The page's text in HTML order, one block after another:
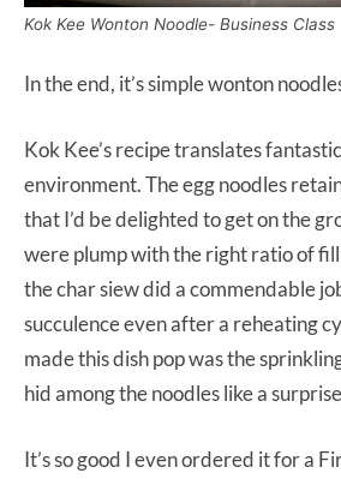
Kok Kee Wonton Noodle- Business Class
In the end, it’s simple wonton
Kok Kee’s recipe translates
environment. The egg noodles
that I’d be delighted to get on the
were plump with the right ratio of
the char siew did a commendable
succulence even after a reheating
made this dish pop was the
hid among the noodles like a
It’s so good I even ordered it for a